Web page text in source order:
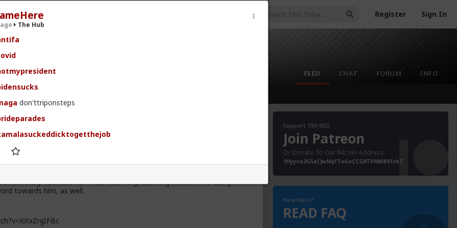
Register Sign In
FEED CHAT FORUM INFO
The Hub
don'ttriponsteps
after some 9 hours of deliberations, the jury in the persecution of
their verdict. Hendrix had been charged with two misdemeanor
conduct for her use of the magic “N-word,” first towards a young
from her purse, and then towards a Somalian migrant accused sex
hounded her while recording, taunting Hendrix into using
towards him, as well.
Support TRP.RED
Join Patreon
Or Donate To Our Bitcoin Address:
1Hyyva2G5aCJwNqYToGoCCGATVNMB81zk7
New Here?
READ FAQ